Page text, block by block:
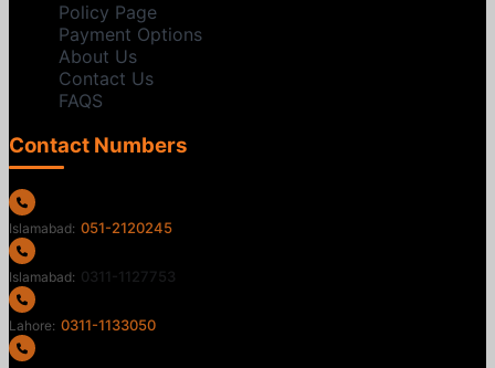
Policy Page
Payment Options
About Us
Contact Us
FAQS
Contact Numbers
Islamabad: 051-2120245
Islamabad: 0311-1127753
Lahore: 0311-1133050